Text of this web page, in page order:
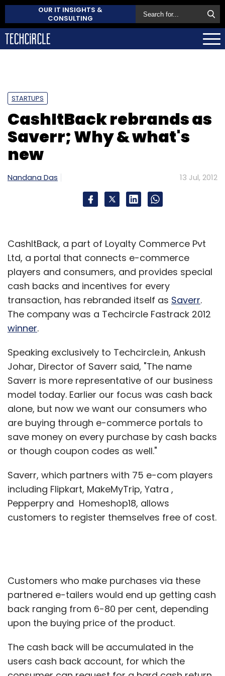
OUR IT INSIGHTS &
CONSULTING
STARTUPS
CashItBack rebrands as
Saverr; Why & what's
new
Nandana Das 13 Jul, 2012
CashItBack, a part of Loyalty Commerce Pvt
Ltd, a portal that connects e-commerce
players and consumers, and provides special
cash backs and incentives for every
transaction, has rebranded itself as Saverr.
The company was a Techcircle Fastrack 2012
winner.
Speaking exclusively to Techcircle.in, Ankush
Johar, Director of Saverr said, "The name
Saverr is more representative of our business
model today. Earlier our focus was cash back
alone, but now we want our consumers who
are buying through e-commerce portals to
save money on every purchase by cash backs
or though coupon codes as well."
Saverr, which partners with 75 e-com players
including Flipkart, MakeMyTrip, Yatra ,
Pepperpry and Homeshop18, allows
customers to register themselves free of cost.
Customers who make purchases via these
partnered e-tailers would end up getting cash
back ranging from 6-80 per cent, depending
upon the buying price of the product.
The cash back will be accumulated in the
users cash back account, for which the